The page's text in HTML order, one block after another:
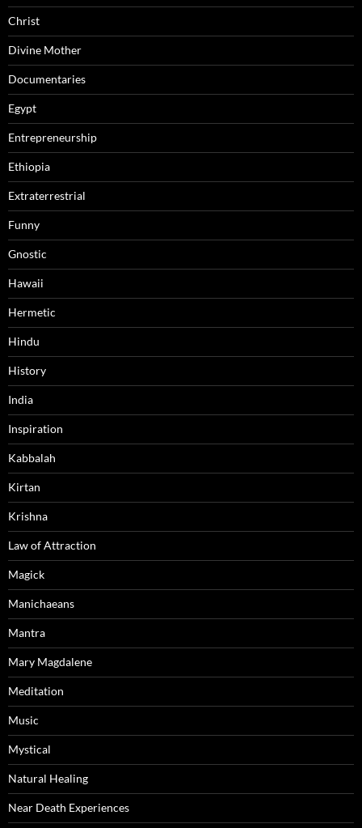
Christ
Divine Mother
Documentaries
Egypt
Entrepreneurship
Ethiopia
Extraterrestrial
Funny
Gnostic
Hawaii
Hermetic
Hindu
History
India
Inspiration
Kabbalah
Kirtan
Krishna
Law of Attraction
Magick
Manichaeans
Mantra
Mary Magdalene
Meditation
Music
Mystical
Natural Healing
Near Death Experiences